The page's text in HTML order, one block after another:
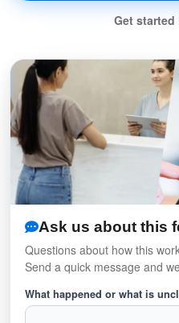
Get
Ask us about this
Questions about how this
Send a quick message and
What happened or what is